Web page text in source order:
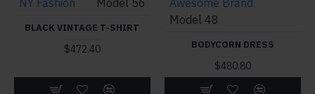
NY Fashion Model 56
BLACK VINTAGE T-SHIRT
$472.40
Awesome Brand
Model 48
BODYCORN DRESS
$480.80